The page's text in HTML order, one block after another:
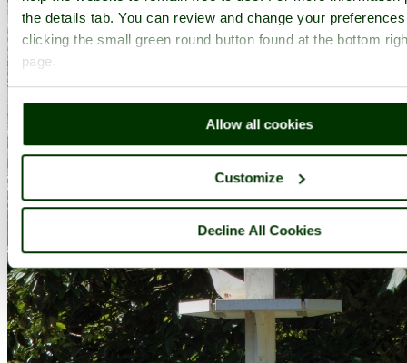
the details tab. You can review and change your
clicking the small green round button found at the bottom
page.
Allow all cookies
Customize
Decline All Cookies